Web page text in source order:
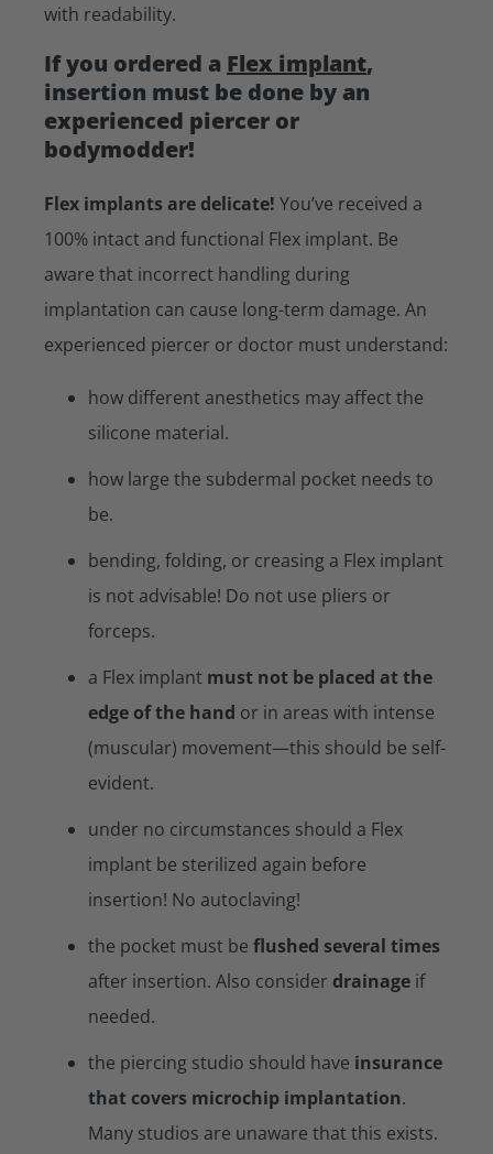
with readability.
If you ordered a Flex implant,
insertion must be done by an
experienced piercer or
bodymodder!
Flex implants are delicate! You’ve received a
100% intact and functional Flex implant. Be
aware that incorrect handling during
implantation can cause long-term damage. An
experienced piercer or doctor must understand:
how different anesthetics may affect the
silicone material.
how large the subdermal pocket needs to
be.
bending, folding, or creasing a Flex implant
is not advisable! Do not use pliers or
forceps.
a Flex implant must not be placed at the
edge of the hand or in areas with intense
(muscular) movement—this should be self-
evident.
under no circumstances should a Flex
implant be sterilized again before
insertion! No autoclaving!
the pocket must be flushed several times
after insertion. Also consider drainage if
needed.
the piercing studio should have insurance
that covers microchip implantation.
Many studios are unaware that this exists.